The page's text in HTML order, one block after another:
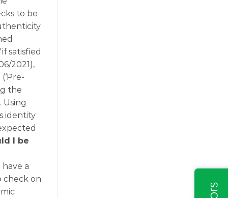
to be
if satisfied
2021),
the
Using
identity
I be
a
check on